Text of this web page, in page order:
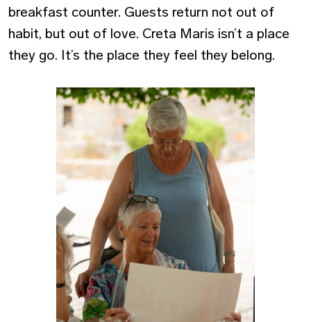
breakfast counter. Guests return not out of
habit, but out of love. Creta Maris isn’t a place
they go. It’s the place they feel they belong.